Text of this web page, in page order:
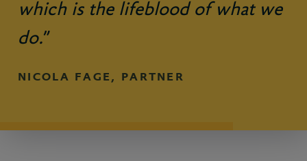
which is the lifeblood of what we
do.”
NICOLA FAGE, PARTNER